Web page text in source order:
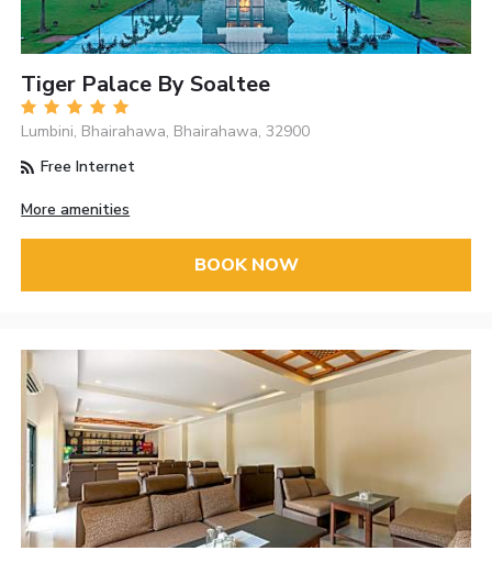
Tiger Palace By Soaltee
Lumbini, Bhairahawa, Bhairahawa, 32900
Free Internet
More amenities
BOOK NOW